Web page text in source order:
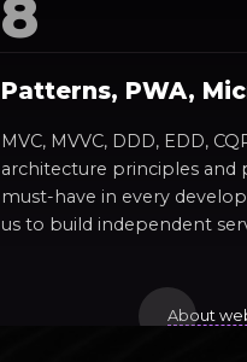
Patterns, PWA,
MVC, MVVC, DDD, EDD,
architecture principles and
must-have in every
us to build independent
About